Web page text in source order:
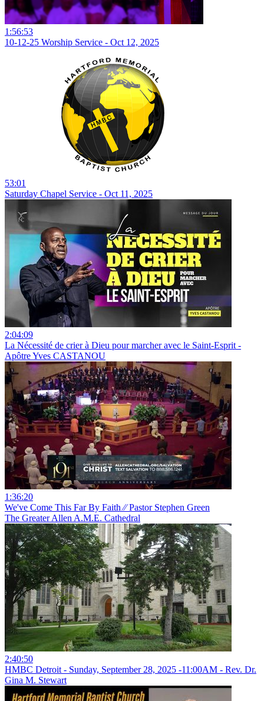
1:56:53
10-12-25 Worship Service - Oct 12, 2025
53:01
Saturday Chapel Service - Oct 11, 2025
2:04:09
La Nécessité de crier à Dieu pour marcher avec le Saint-Esprit -
Apôtre Yves CASTANOU
1:36:20
We've Come This Far By Faith ⁄⁄ Pastor Stephen Green
The Greater Allen A.M.E. Cathedral
2:40:50
HMBC Detroit - Sunday, September 28, 2025 -11:00AM - Rev. Dr.
Gina M. Stewart